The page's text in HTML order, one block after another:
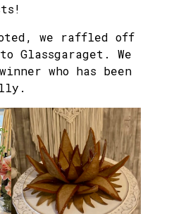
we raffled off
Glassgaraget. We
who has been